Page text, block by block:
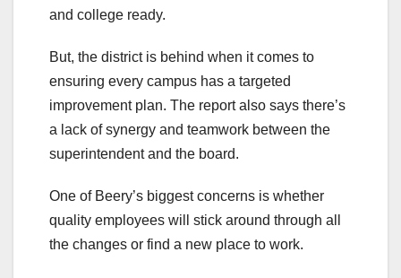
and college ready.
But, the district is behind when it comes to
ensuring every campus has a targeted
improvement plan. The report also says there’s
a lack of synergy and teamwork between the
superintendent and the board.
One of Beery’s biggest concerns is whether
quality employees will stick around through all
the changes or find a new place to work.